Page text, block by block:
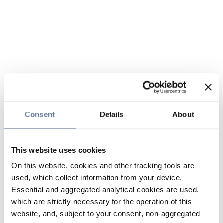
Consent Details About
This website uses cookies
On this website, cookies and other tracking tools are
used, which collect information from your device.
Essential and aggregated analytical cookies are used,
which are strictly necessary for the operation of this
website, and, subject to your consent, non-aggregated